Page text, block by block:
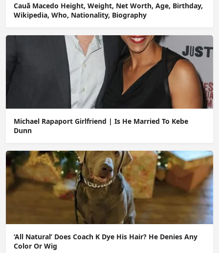
Cauã Macedo Height, Weight, Net Worth, Age, Birthday,
Wikipedia, Who, Nationality, Biography
Michael Rapaport Girlfriend | Is He Married To Kebe
Dunn
‘All Natural’ Does Coach K Dye His Hair? He Denies Any
Color Or Wig